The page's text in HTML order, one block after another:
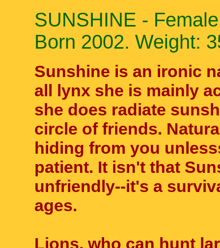
SUNSHINE -
Born 2002. Weight:
Sunshine is an ironic
all lynx she is mainly
she does radiate
circle of friends.
hiding from you
patient. It isn't that
unfriendly--it's a
ages.
Lions, who can hunt